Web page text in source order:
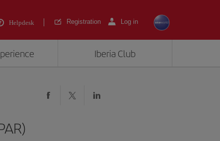
Helpdesk Registration Log in
Iberia Club